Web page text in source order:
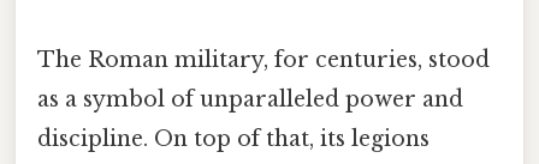
The Roman military, for centuries, stood
as a symbol of unparalleled power and
discipline. On top of that, its legions